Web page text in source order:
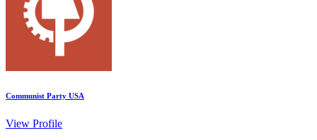
Communist Party USA
View Profile